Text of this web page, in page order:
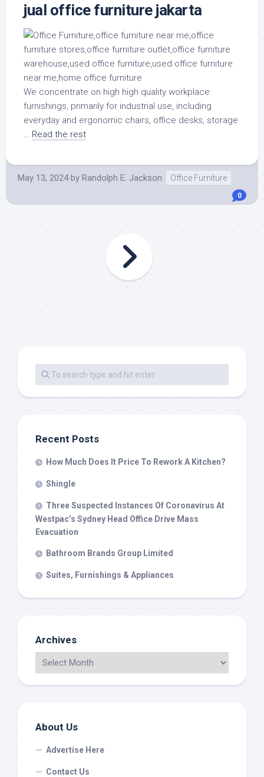
jual office furniture jakarta
We concentrate on high high quality workplace
furnishings, primarily for industrial use, including
everyday and ergonomic chairs, office desks, storage
Read the rest
May 13, 2024 by Randolph E. Jackson Office Furniture
0
Recent Posts
How Much Does It Price To Rework A Kitchen?
Shingle
Three Suspected Instances Of Coronavirus At
Westpac’s Sydney Head Office Drive Mass
Evacuation
Bathroom Brands Group Limited
Suites, Furnishings & Appliances
Archives
About Us
Advertise Here
Contact Us